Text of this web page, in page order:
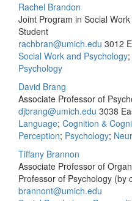
Rachel Brandon
Joint Program in Social
Student
rachbran@umich.edu 3012
Social Work and Psychology;
Psychology
David Brang
Associate Professor of
djbrang@umich.edu 3038
Language; Cognition &
Perception; Psychology;
Tiffany Brannon
Associate Professor of
Professor of Psychology (by
brannont@umich.edu